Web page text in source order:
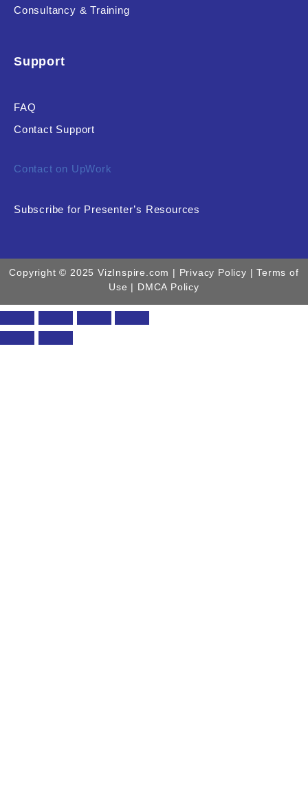
Consultancy & Training
Support
FAQ
Contact Support
Contact on UpWork
Subscribe for Presenter’s Resources
Copyright © 2025 VizInspire.com | Privacy Policy | Terms of
Use | DMCA Policy